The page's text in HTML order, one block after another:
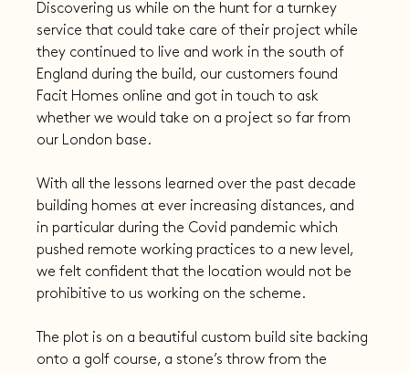
Discovering us while on the hunt for a turnkey
service that could take care of their project while
they continued to live and work in the south of
England during the build, our customers found
Facit Homes online and got in touch to ask
whether we would take on a project so far from
our London base.
With all the lessons learned over the past decade
building homes at ever increasing distances, and
in particular during the Covid pandemic which
pushed remote working practices to a new level,
we felt confident that the location would not be
prohibitive to us working on the scheme.
The plot is on a beautiful custom build site backing
onto a golf course, a stone’s throw from the